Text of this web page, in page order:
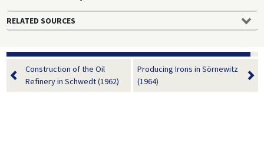
RELATED SOURCES
Construction of the Oil
Refinery in Schwedt (1962)
Producing Irons in Sörnewitz
(1964)